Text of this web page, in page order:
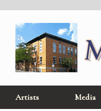
content
Artists Media